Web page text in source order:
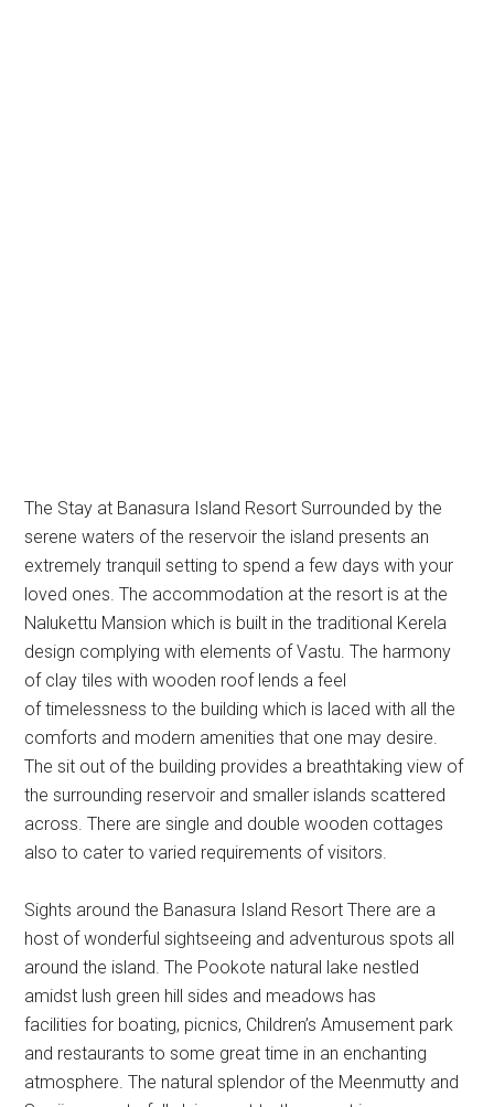
The Stay at Banasura Island Resort Surrounded by the
serene waters of the reservoir the island presents an
extremely tranquil setting to spend a few days with your
loved ones. The accommodation at the resort is at the
Nalukettu Mansion which is built in the traditional Kerela
design complying with elements of Vastu. The harmony
of clay tiles with wooden roof lends a feel
of timelessness to the building which is laced with all the
comforts and modern amenities that one may desire.
The sit out of the building provides a breathtaking view of
the surrounding reservoir and smaller islands scattered
across. There are single and double wooden cottages
also to cater to varied requirements of visitors.
Sights around the Banasura Island Resort There are a
host of wonderful sightseeing and adventurous spots all
around the island. The Pookote natural lake nestled
amidst lush green hill sides and meadows has
facilities for boating, picnics, Children’s Amusement park
and restaurants to some great time in an enchanting
atmosphere. The natural splendor of the Meenmutty and